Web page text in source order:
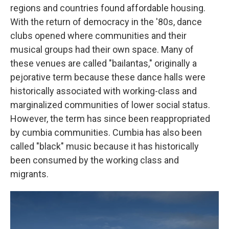
regions and countries found affordable housing.
With the return of democracy in the '80s, dance
clubs opened where communities and their
musical groups had their own space. Many of
these venues are called "bailantas," originally a
pejorative term because these dance halls were
historically associated with working-class and
marginalized communities of lower social status.
However, the term has since been reappropriated
by cumbia communities. Cumbia has also been
called "black" music because it has historically
been consumed by the working class and
migrants.